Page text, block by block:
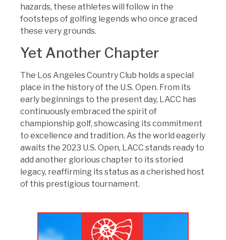
hazards, these athletes will follow in the
footsteps of golfing legends who once graced
these very grounds.
Yet Another Chapter
The Los Angeles Country Club holds a special
place in the history of the U.S. Open. From its
early beginnings to the present day, LACC has
continuously embraced the spirit of
championship golf, showcasing its commitment
to excellence and tradition. As the world eagerly
awaits the 2023 U.S. Open, LACC stands ready to
add another glorious chapter to its storied
legacy, reaffirming its status as a cherished host
of this prestigious tournament.